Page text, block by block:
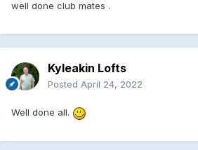
well done club mates .
Kyleakin Lofts
Posted April 24, 2022
Well done all.